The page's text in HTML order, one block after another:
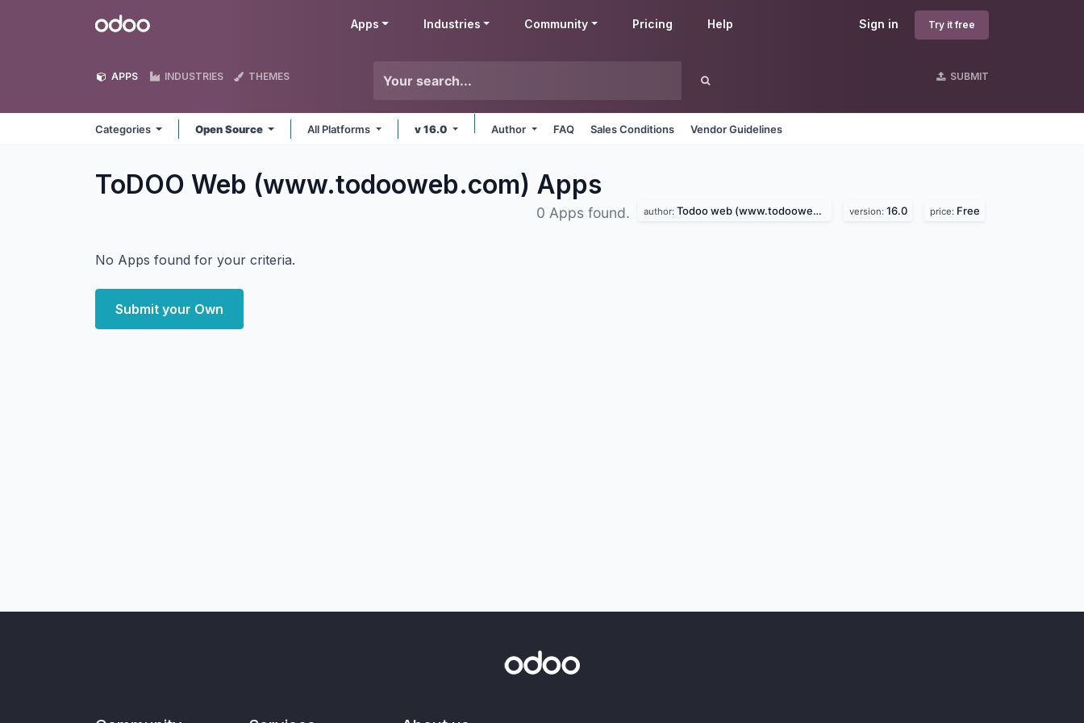
Odoo Sign in Try it free
Apps Industries Community Pricing Help
APPS INDUSTRIES THEMES SUBMIT
Categories Open Source All Platforms v 16.0 Author FAQ Sales Conditions Vendor Guidelines
ToDOO Web (www.todooweb.com) Apps
0 Apps found. author: Todoo web (www.todooweb.com) version: 16.0 price: Free
No Apps found for your criteria.
Submit your Own